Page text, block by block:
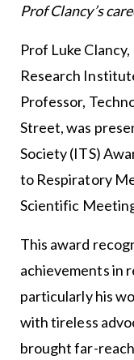
Prof Clancy’s
Prof Luke
Research
Professor,
Street, was
Society (ITS)
to Respiratory
Scientific
This award
achievements in
particularly his
with tireless
brought far-